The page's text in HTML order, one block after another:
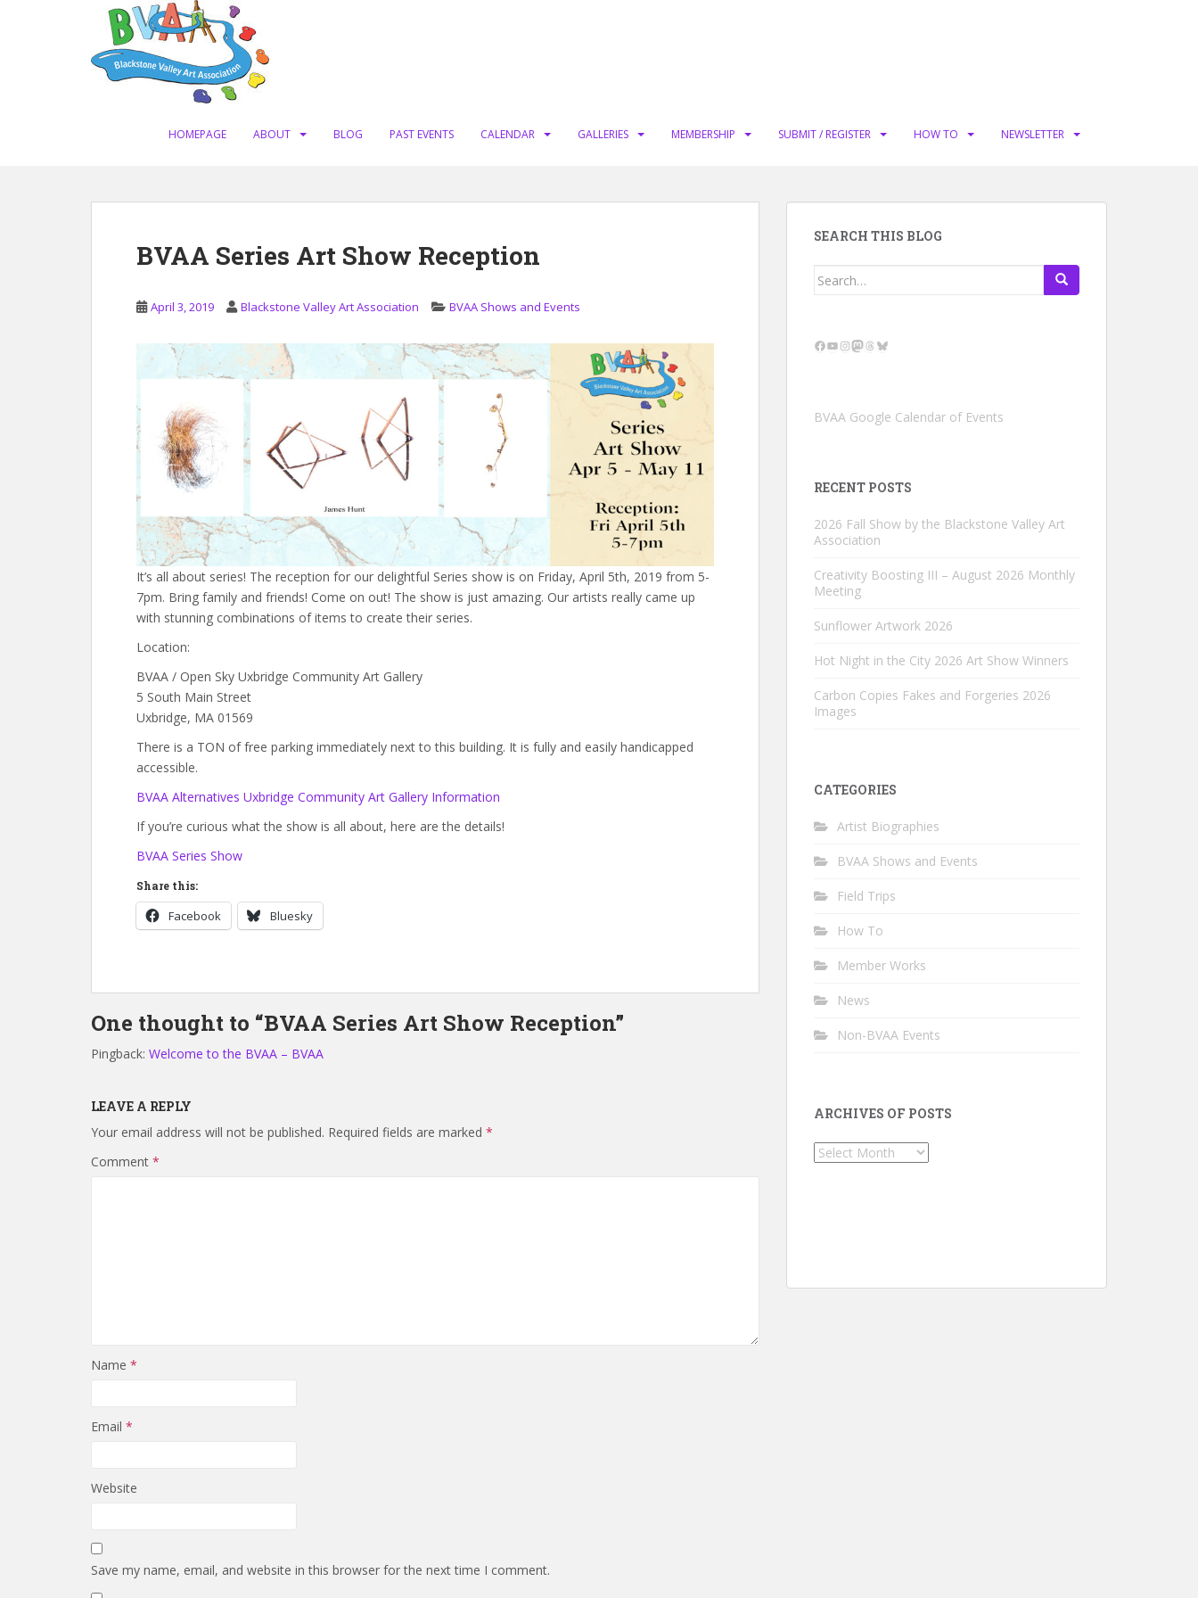
HOMEPAGE ABOUT BLOG PAST EVENTS CALENDAR GALLERIES MEMBERSHIP SUBMIT / REGISTER HOW TO NEWSLETTER
BVAA Series Art Show Reception
April 3, 2019 Blackstone Valley Art Association BVAA Shows and Events
It’s all about series! The reception for our delightful Series show is on Friday, April 5th, 2019 from 5-
7pm. Bring family and friends! Come on out! The show is just amazing. Our artists really came up
with stunning combinations of items to create their series.
Location:
BVAA / Open Sky Uxbridge Community Art Gallery
5 South Main Street
Uxbridge, MA 01569
There is a TON of free parking immediately next to this building. It is fully and easily handicapped
accessible.
BVAA Alternatives Uxbridge Community Art Gallery Information
If you’re curious what the show is all about, here are the details!
BVAA Series Show
Share this:
Facebook Bluesky
One thought to “BVAA Series Art Show Reception”
Pingback: Welcome to the BVAA – BVAA
LEAVE A REPLY
Your email address will not be published. Required fields are marked *
Comment *
Name *
Email *
Website
Save my name, email, and website in this browser for the next time I comment.
SEARCH THIS BLOG
Search
Facebook
YouTube
Instagram
Mastodon
Threads
Bluesky
BVAA Google Calendar of Events
RECENT POSTS
2026 Fall Show by the Blackstone Valley Art
Association
Creativity Boosting III – August 2026 Monthly
Meeting
Sunflower Artwork 2026
Hot Night in the City 2026 Art Show Winners
Carbon Copies Fakes and Forgeries 2026
Images
CATEGORIES
Artist Biographies
BVAA Shows and Events
Field Trips
How To
Member Works
News
Non-BVAA Events
ARCHIVES OF POSTS
Archives